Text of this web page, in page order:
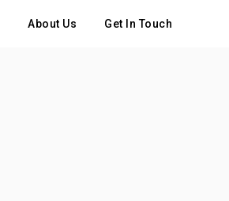
About Us Get In Touch